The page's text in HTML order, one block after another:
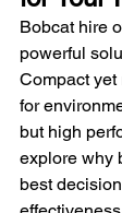
Bobcat hire
powerful
Compact yet
for
but high
explore why
best